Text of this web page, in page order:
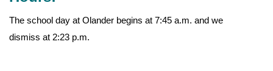
The school day at Olander begins at 7:45 a.m. and we
dismiss at 2:23 p.m.